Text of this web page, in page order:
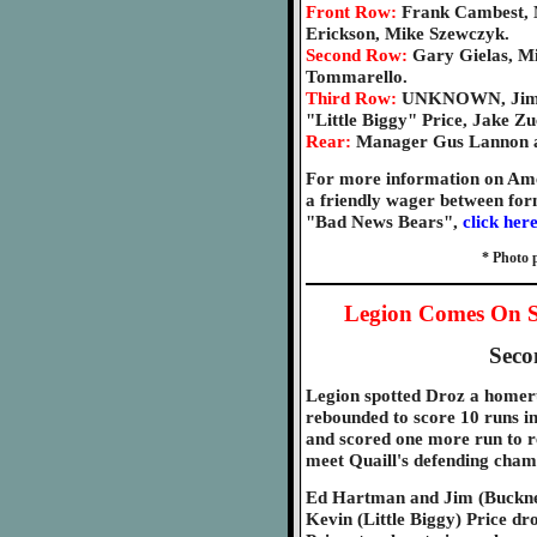
Front Row: Frank Cambest,
Erickson, Mike Szewczyk.
Second Row: Gary Gielas,
Tommarello.
Third Row: UNKNOWN,
"Little Biggy" Price, Jake
Rear: Manager Gus
For more information on
a friendly wager between
"Bad News Bears", click here
* Photo
Legion Comes On
Legion spotted Droz a
rebounded to score 10 runs
and scored one more run to
meet Quaill's defending
Ed Hartman and Jim
Kevin (Little Biggy) Price